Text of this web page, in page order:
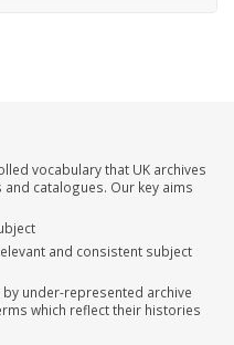
vocabulary that UK archives
catalogues. Our key aims
and consistent subject
under-represented archive
which reflect their histories